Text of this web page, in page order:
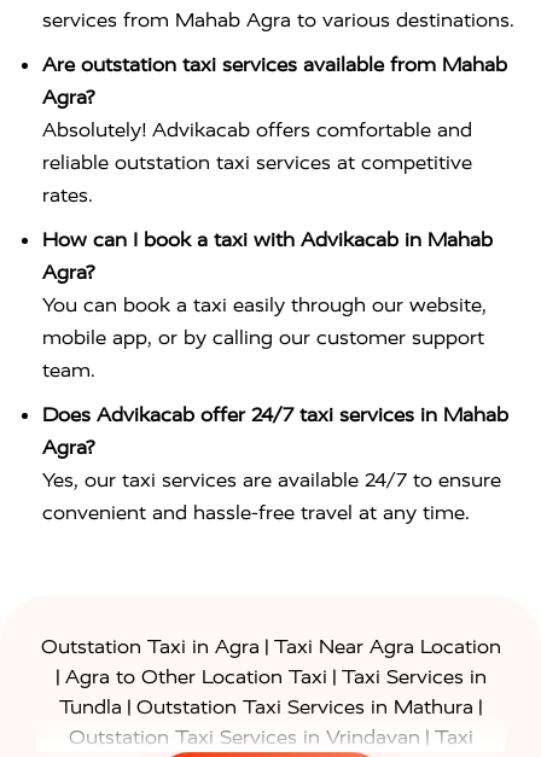
services from Mahab Agra to various destinations.
Are outstation taxi services available from Mahab
Agra?
Absolutely! Advikacab offers comfortable and
reliable outstation taxi services at competitive
rates.
How can I book a taxi with Advikacab in Mahab
Agra?
You can book a taxi easily through our website,
mobile app, or by calling our customer support
team.
Does Advikacab offer 24/7 taxi services in Mahab
Agra?
Yes, our taxi services are available 24/7 to ensure
convenient and hassle-free travel at any time.
Outstation Taxi in Agra | Taxi Near Agra Location
| Agra to Other Location Taxi | Taxi Services in
Tundla | Outstation Taxi Services in Mathura |
Outstation Taxi Services in Vrindavan | Taxi